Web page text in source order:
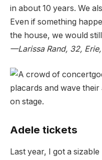
in about 10 years. We
Even if something
the house, we would
—Larissa Rand, 32,
Adele tickets
Last year, I got a